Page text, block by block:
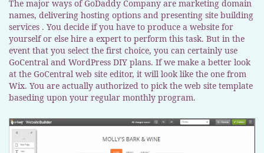
The major ways of GoDaddy Company are marketing domain
names, delivering hosting options and presenting site building
services . You decide if you have to produce a website for
yourself or else hire a expert to perform this task. But in the
event that you select the first choice, you can certainly use
GoCentral and WordPress DIY plans. If we make a better look
at the GoCentral web site editor, it will look like the one from
Wix. You are actually authorized to pick the web site template
baseding upon your regular monthly program.